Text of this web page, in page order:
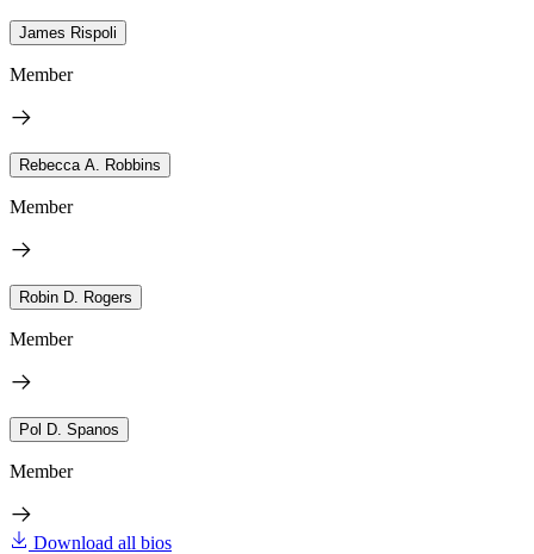
James Rispoli
Member
Rebecca A. Robbins
Member
Robin D. Rogers
Member
Pol D. Spanos
Member
Download all bios